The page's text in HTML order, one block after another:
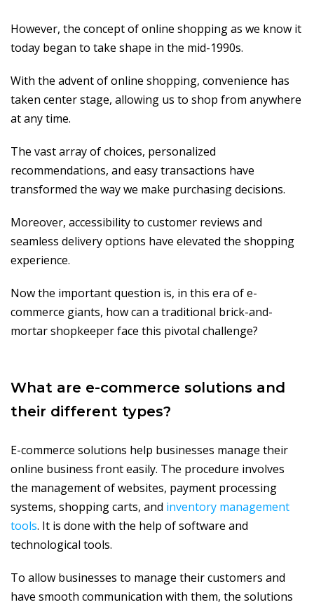
However, the concept of online shopping as we know it
today began to take shape in the mid-1990s.
With the advent of online shopping, convenience has
taken center stage, allowing us to shop from anywhere
at any time.
The vast array of choices, personalized
recommendations, and easy transactions have
transformed the way we make purchasing decisions.
Moreover, accessibility to customer reviews and
seamless delivery options have elevated the shopping
experience.
Now the important question is, in this era of e-
commerce giants, how can a traditional brick-and-
mortar shopkeeper face this pivotal challenge?
What are e-commerce solutions and
their different types?
E-commerce solutions help businesses manage their
online business front easily. The procedure involves
the management of websites, payment processing
systems, shopping carts, and inventory management
tools. It is done with the help of software and
technological tools.
To allow businesses to manage their customers and
have smooth communication with them, the solutions